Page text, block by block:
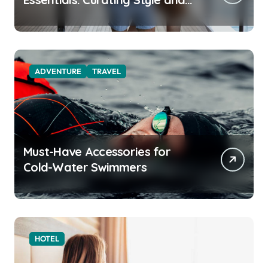
Function for the Modern
Explorer
ADVENTURE TRAVEL
Must-Have Accessories for
Cold-Water Swimmers
HOTEL